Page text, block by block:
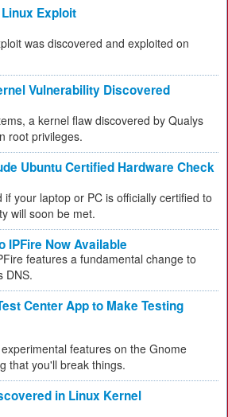
Exploit
was discovered and exploited on
Vulnerability Discovered
a kernel flaw discovered by Qualys
root privileges.
Ubuntu Certified Hardware Check
your laptop or PC is officially certified to
will soon be met.
IPFire Now Available
features a fundamental change to
DNS.
Center App to Make Testing
features on the Gnome
that you'll break things.
in Linux Kernel